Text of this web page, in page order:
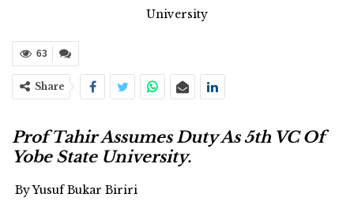
University
63
Share
Prof Tahir Assumes Duty As 5th VC Of
Yobe State University.
By Yusuf Bukar Biriri